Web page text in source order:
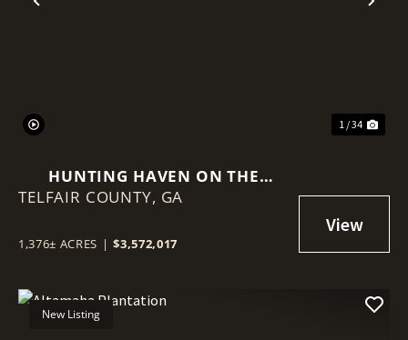
Previous
1 / 34
HUNTING HAVEN ON THE
OCMULGEE RIVER
TELFAIR COUNTY, GA
1,376± ACRES | $3,572,017
New Listing